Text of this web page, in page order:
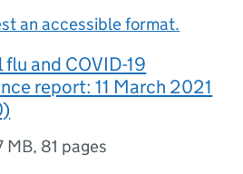
an accessible format.
and COVID-19
report: 11 March 2021
MB, 81 pages